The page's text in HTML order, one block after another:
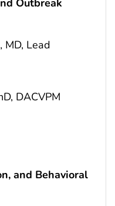
Outbreak
MD, Lead
DACVPM
and Behavioral